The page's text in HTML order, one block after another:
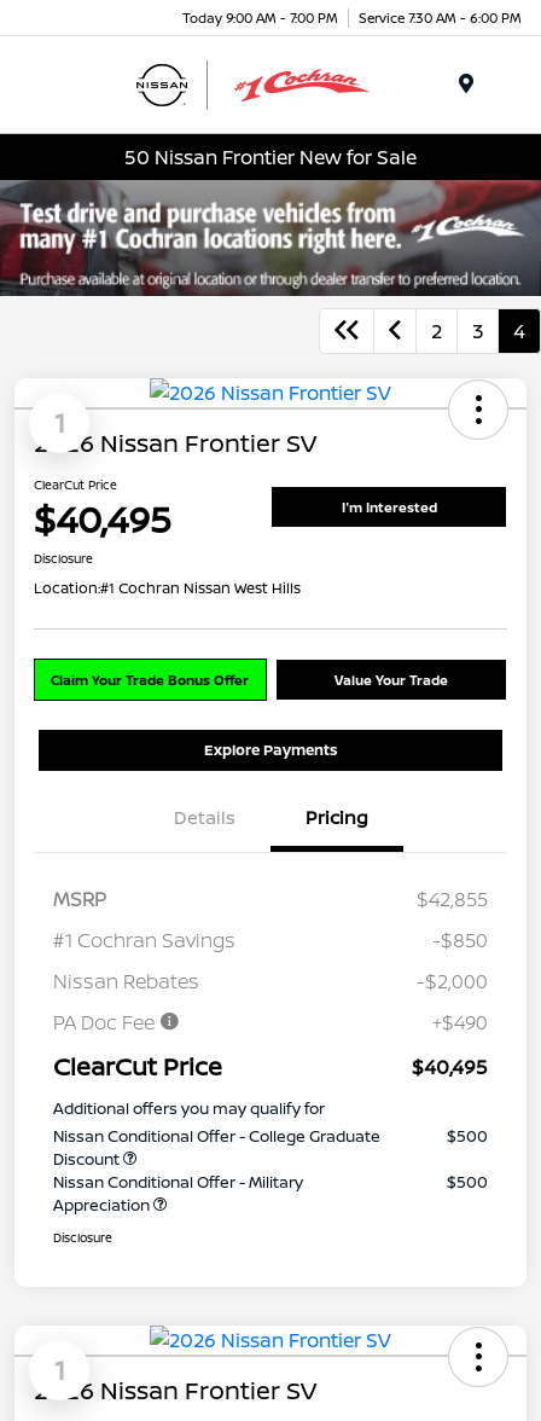
Today 9:00 AM - 7:00 PM Service 7:30 AM - 6:00 PM
50 Nissan Frontier New for Sale
2 3 4
1
2026 Nissan Frontier SV
ClearCut Price
$40,495 I'm Interested
Disclosure
Location:#1 Cochran Nissan West Hills
Claim Your Trade Bonus Offer Value Your Trade
Explore Payments
Details Pricing
MSRP
$42,855
#1 Cochran Savings
-$850
Nissan Rebates
-$2,000
PA Doc Fee
+$490
ClearCut Price $40,495
Additional offers you may qualify for
Nissan Conditional Offer - College Graduate
Discount
$500
Nissan Conditional Offer - Military
Appreciation
$500
Disclosure
1
2026 Nissan Frontier SV